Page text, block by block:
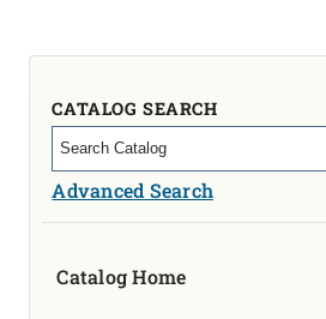
COURSES
MYCOLLEGE
OUR CAMPUS
ABOUT
CAREERS & WORKFORCE
CATALOG SEARCH
Advanced Search
Catalog Home